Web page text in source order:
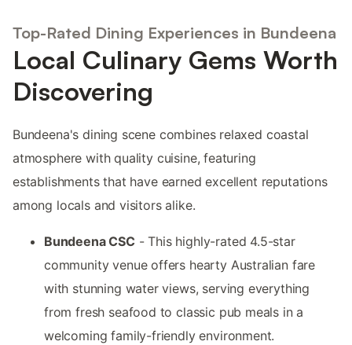
Top-Rated Dining Experiences in Bundeena
Local Culinary Gems Worth
Discovering
Bundeena's dining scene combines relaxed coastal
atmosphere with quality cuisine, featuring
establishments that have earned excellent reputations
among locals and visitors alike.
Bundeena CSC - This highly-rated 4.5-star
community venue offers hearty Australian fare
with stunning water views, serving everything
from fresh seafood to classic pub meals in a
welcoming family-friendly environment.